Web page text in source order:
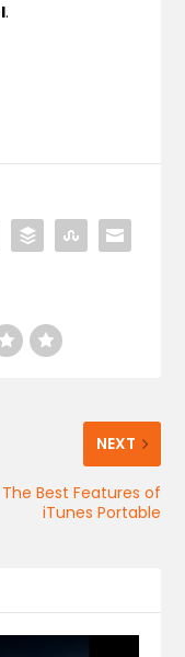
.
NEXT
The Best Features of
iTunes Portable